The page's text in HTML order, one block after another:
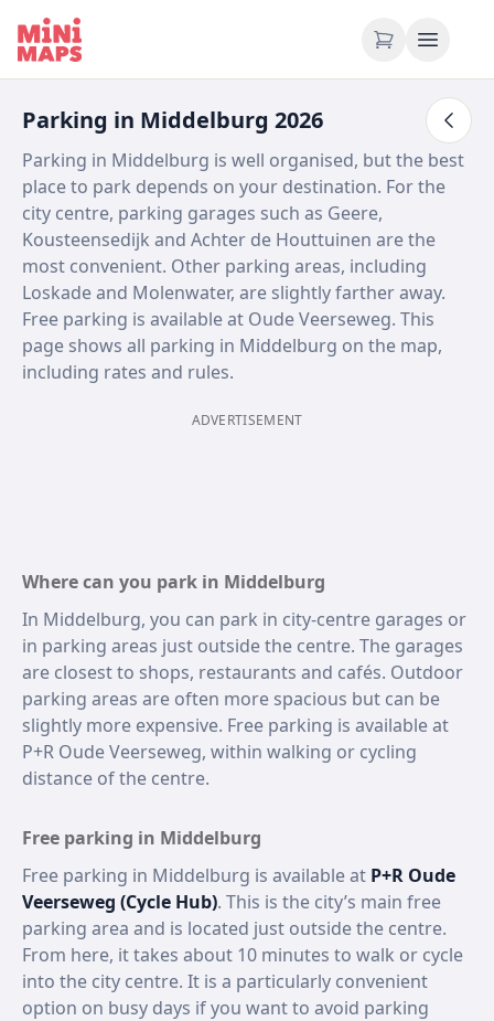
Skip to content
Parking in Middelburg 2026
Parking in Middelburg is well organised, but the best
place to park depends on your destination. For the
city centre, parking garages such as Geere,
Kousteensedijk and Achter de Houttuinen are the
most convenient. Other parking areas, including
Loskade and Molenwater, are slightly farther away.
Free parking is available at Oude Veerseweg. This
page shows all parking in Middelburg on the map,
including rates and rules.
ADVERTISEMENT
Where can you park in Middelburg
In Middelburg, you can park in city-centre garages or
in parking areas just outside the centre. The garages
are closest to shops, restaurants and cafés. Outdoor
parking areas are often more spacious but can be
slightly more expensive. Free parking is available at
P+R Oude Veerseweg, within walking or cycling
distance of the centre.
Free parking in Middelburg
Free parking in Middelburg is available at P+R Oude
Veerseweg (Cycle Hub). This is the city’s main free
parking area and is located just outside the centre.
From here, it takes about 10 minutes to walk or cycle
into the city centre. It is a particularly convenient
option on busy days if you want to avoid parking